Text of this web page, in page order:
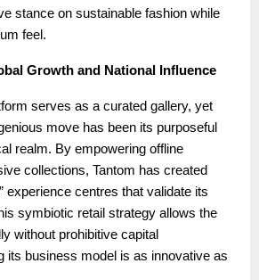
stance on sustainable fashion while
feel.
Growth and National Influence
serves as a curated gallery, yet
move has been its purposeful
realm. By empowering offline
collections, Tantom has created
experience centres that validate its
symbiotic retail strategy allows the
without prohibitive capital
its business model is as innovative as